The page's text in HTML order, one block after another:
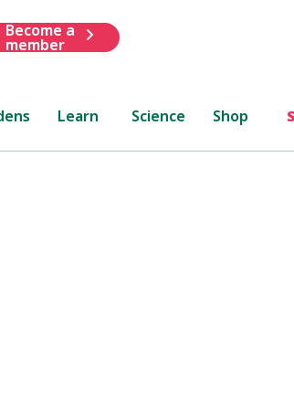
Become a
member
Learn Science Shop